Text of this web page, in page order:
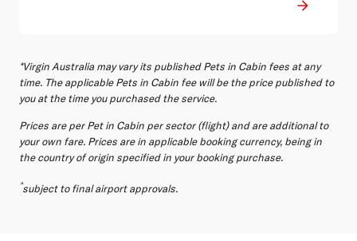
*Virgin Australia may vary its published Pets in Cabin fees at any
time. The applicable Pets in Cabin fee will be the price published to
you at the time you purchased the service.
Prices are per Pet in Cabin per sector (flight) and are additional to
your own fare. Prices are in applicable booking currency, being in
the country of origin specified in your booking purchase.
^subject to final airport approvals.